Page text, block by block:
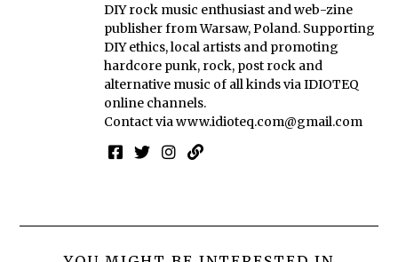
DIY rock music enthusiast and web-zine
publisher from Warsaw, Poland. Supporting
DIY ethics, local artists and promoting
hardcore punk, rock, post rock and
alternative music of all kinds via IDIOTEQ
online channels.
Contact viawww.idioteq.com@gmail.com